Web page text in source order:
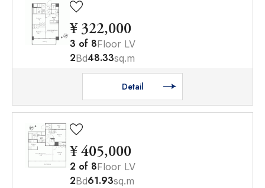
¥ 322,000
3 of 8Floor LV
2Bd48.33sq.m
Detail
¥ 405,000
2 of 8Floor LV
2Bd61.93sq.m